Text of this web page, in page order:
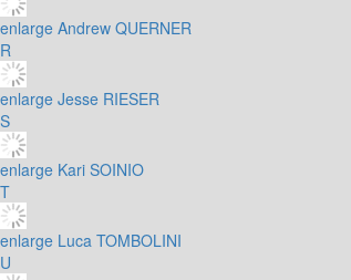
enlarge Andrew QUERNER
R
enlarge Jesse RIESER
S
enlarge Kari SOINIO
T
enlarge Luca TOMBOLINI
U